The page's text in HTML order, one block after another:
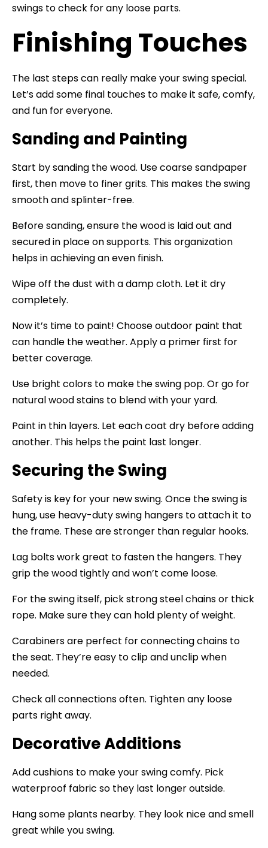
swings to check for any loose parts.
Finishing Touches
The last steps can really make your swing special.
Let’s add some final touches to make it safe, comfy,
and fun for everyone.
Sanding and Painting
Start by sanding the wood. Use coarse sandpaper
first, then move to finer grits. This makes the swing
smooth and splinter-free.
Before sanding, ensure the wood is laid out and
secured in place on supports. This organization
helps in achieving an even finish.
Wipe off the dust with a damp cloth. Let it dry
completely.
Now it’s time to paint! Choose outdoor paint that
can handle the weather. Apply a primer first for
better coverage.
Use bright colors to make the swing pop. Or go for
natural wood stains to blend with your yard.
Paint in thin layers. Let each coat dry before adding
another. This helps the paint last longer.
Securing the Swing
Safety is key for your new swing. Once the swing is
hung, use heavy-duty swing hangers to attach it to
the frame. These are stronger than regular hooks.
Lag bolts work great to fasten the hangers. They
grip the wood tightly and won’t come loose.
For the swing itself, pick strong steel chains or thick
rope. Make sure they can hold plenty of weight.
Carabiners are perfect for connecting chains to
the seat. They’re easy to clip and unclip when
needed.
Check all connections often. Tighten any loose
parts right away.
Decorative Additions
Add cushions to make your swing comfy. Pick
waterproof fabric so they last longer outside.
Hang some plants nearby. They look nice and smell
great while you swing.